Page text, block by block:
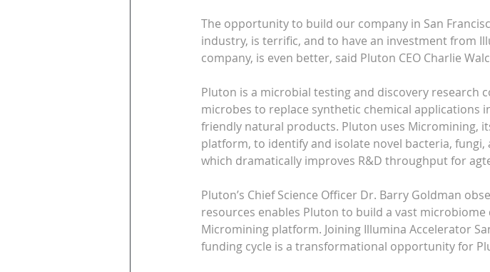
The opportunity to build our company in San
industry, is terrific, and to have an investment from
company, is even better, said Pluton CEO Charlie
Pluton is a microbial testing and discovery research
microbes to replace synthetic chemical applications
friendly natural products. Pluton uses Micromining,
platform, to identify and isolate novel bacteria,
which dramatically improves R&D throughput for
Pluton’s Chief Science Officer Dr. Barry Goldman
resources enables Pluton to build a vast
Micromining platform. Joining Illumina Accelerator
funding cycle is a transformational opportunity for